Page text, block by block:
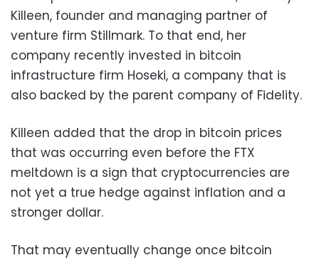
Killeen, founder and managing partner of
venture firm Stillmark. To that end, her
company recently invested in bitcoin
infrastructure firm Hoseki, a company that is
also backed by the parent company of Fidelity.
Killeen added that the drop in bitcoin prices
that was occurring even before the FTX
meltdown is a sign that cryptocurrencies are
not yet a true hedge against inflation and a
stronger dollar.
That may eventually change once bitcoin